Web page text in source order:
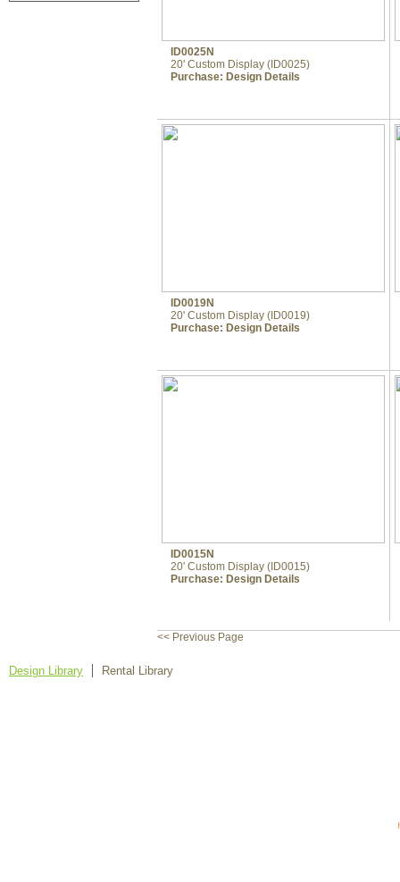
ID0025N
20' Custom Display (ID0025)
Purchase: Design Details
ID0019N
20' Custom Display (ID0019)
Purchase: Design Details
ID0015N
20' Custom Display (ID0015)
Purchase: Design Details
<< Previous Page
Design Library Rental Library